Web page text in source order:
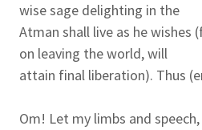
wise sage delighting in the
Atman shall live as he wishes
on leaving the world, will
attain final liberation). Thus
Om! Let my limbs and